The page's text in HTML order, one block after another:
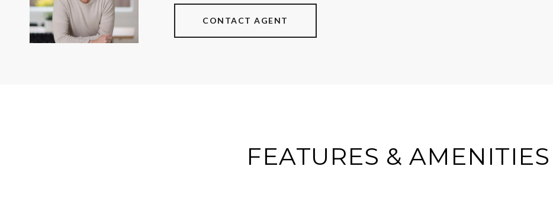
CONTACT AGENT
FEATURES & AMENITIES